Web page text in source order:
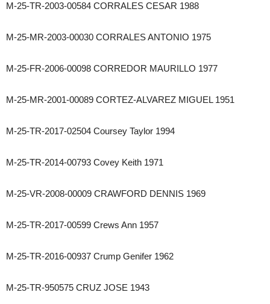
M-25-TR-2003-00584 CORRALES CESAR 1988
M-25-MR-2003-00030 CORRALES ANTONIO 1975
M-25-FR-2006-00098 CORREDOR MAURILLO 1977
M-25-MR-2001-00089 CORTEZ-ALVAREZ MIGUEL 1951
M-25-TR-2017-02504 Coursey Taylor 1994
M-25-TR-2014-00793 Covey Keith 1971
M-25-VR-2008-00009 CRAWFORD DENNIS 1969
M-25-TR-2017-00599 Crews Ann 1957
M-25-TR-2016-00937 Crump Genifer 1962
M-25-TR-950575 CRUZ JOSE 1943